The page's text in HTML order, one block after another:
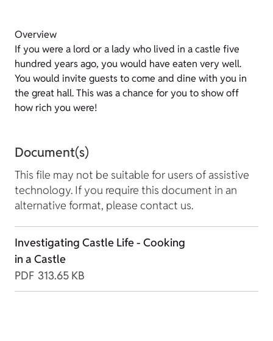
Overview
If you were a lord or a lady who lived in a castle five
hundred years ago, you would have eaten very well.
You would invite guests to come and dine with you in
the great hall. This was a chance for you to show off
how rich you were!
Document(s)
This file may not be suitable for users of assistive
technology. If you require this document in an
alternative format, please contact us.
Investigating Castle Life - Cooking
in a Castle
PDF 313.65 KB